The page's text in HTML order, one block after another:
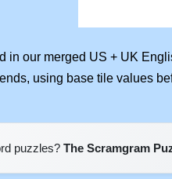
in our merged US + UK
using base tile values
puzzles? The Scramgram